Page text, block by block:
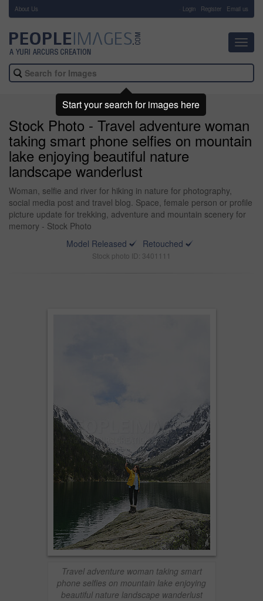
About Us Login Register Email us
Stock Photo - Travel adventure woman
taking smart phone selfies on mountain
lake enjoying beautiful nature
landscape wanderlust
Woman, selfie and river for hiking in nature for photography,
social media post and travel blog. Space, female person or profile
picture update for trekking, adventure and mountain scenery for
memory - Stock Photo
Model Released
Retouched
Stock photo ID: 3401111
Travel adventure woman taking smart
phone selfies on mountain lake enjoying
beautiful nature landscape wanderlust
Start your search for images here